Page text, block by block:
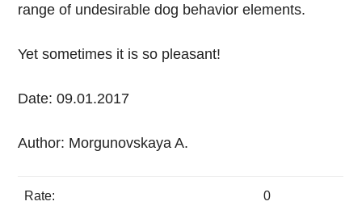
range of undesirable dog behavior elements.
Yet sometimes it is so pleasant!
Date: 09.01.2017
Author: Morgunovskaya A.
Rate: 0